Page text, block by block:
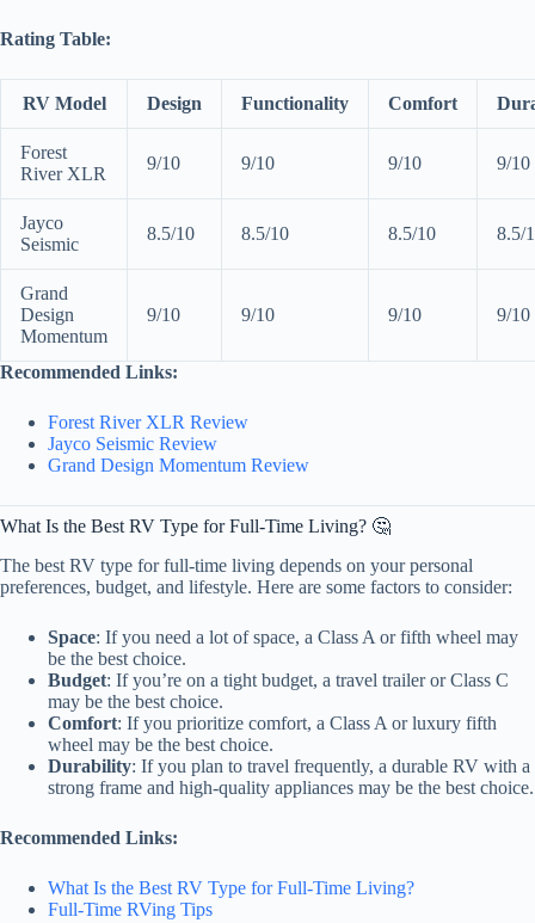
Rating Table:
RV Model Design Functionality Comfort
Forest
River XLR
9/10 9/10 9/10 9/10
Jayco
Seismic
8.5/10 8.5/10 8.5/10 8.5/
Grand
Design
Momentum
9/10 9/10 9/10 9/10
Recommended Links:
Forest River XLR Review
Jayco Seismic Review
Grand Design Momentum Review
What Is the Best RV Type for Full-Time Living? 🤔
The best RV type for full-time living depends on your personal
preferences, budget, and lifestyle. Here are some factors to consider:
Space: If you need a lot of space, a Class A or fifth wheel may
be the best choice.
Budget: If you’re on a tight budget, a travel trailer or Class C
may be the best choice.
Comfort: If you prioritize comfort, a Class A or luxury fifth
wheel may be the best choice.
Durability: If you plan to travel frequently, a durable RV with a
strong frame and high-quality appliances may be the best choice.
Recommended Links:
What Is the Best RV Type for Full-Time Living?
Full-Time RVing Tips